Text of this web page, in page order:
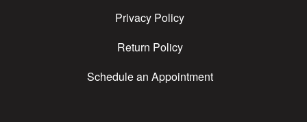
Privacy Policy
Return Policy
Schedule an Appointment